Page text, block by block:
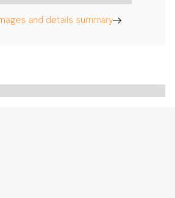
and details summary